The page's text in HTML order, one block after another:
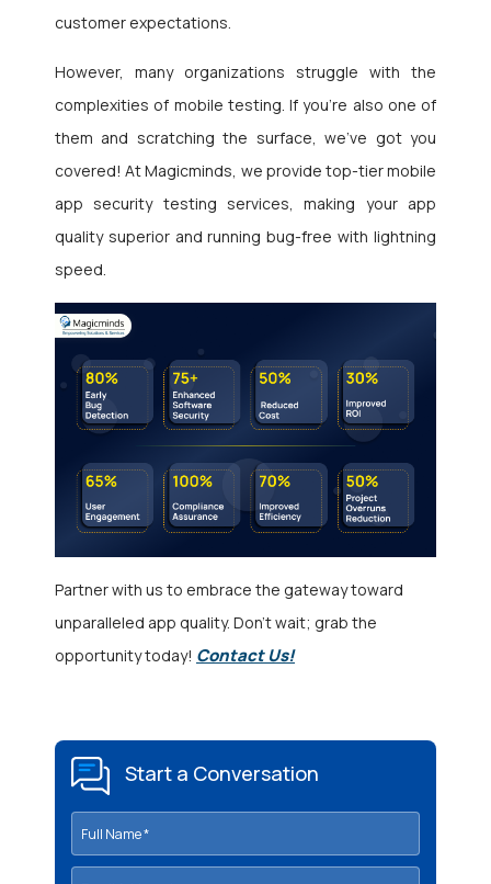
customer expectations.
However, many organizations struggle with the
complexities of mobile testing. If you’re also one of
them and scratching the surface, we’ve got you
covered! At Magicminds, we provide top-tier mobile
app security testing services, making your app
quality superior and running bug-free with lightning
speed.
Partner with us to embrace the gateway toward
unparalleled app quality. Don’t wait; grab the
opportunity today! Contact Us!
Start a Conversation